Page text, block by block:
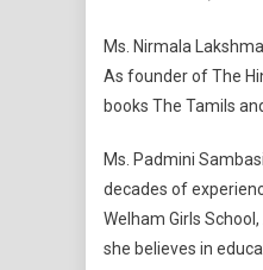
Ms. Nirmala
As founder of The
books The Tamils
Ms. Padmini
decades of
Welham Girls
she believes in